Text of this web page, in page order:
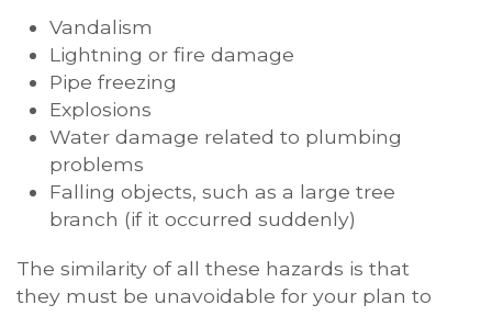
Vandalism
Lightning or fire damage
Pipe freezing
Explosions
Water damage related to plumbing
problems
Falling objects, such as a large tree
branch (if it occurred suddenly)
The similarity of all these hazards is that
they must be unavoidable for your plan to